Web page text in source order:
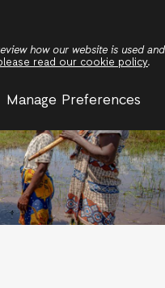
how our website is used
read our cookie policy.
Manage Preferences